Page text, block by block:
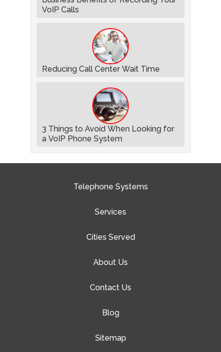
VoIP Calls
Reducing Call Center Wait Time
3 Things to Avoid When Looking for
a VoIP Phone System
Telephone Systems
Services
Cities Served
About Us
Contact Us
Blog
Sitemap